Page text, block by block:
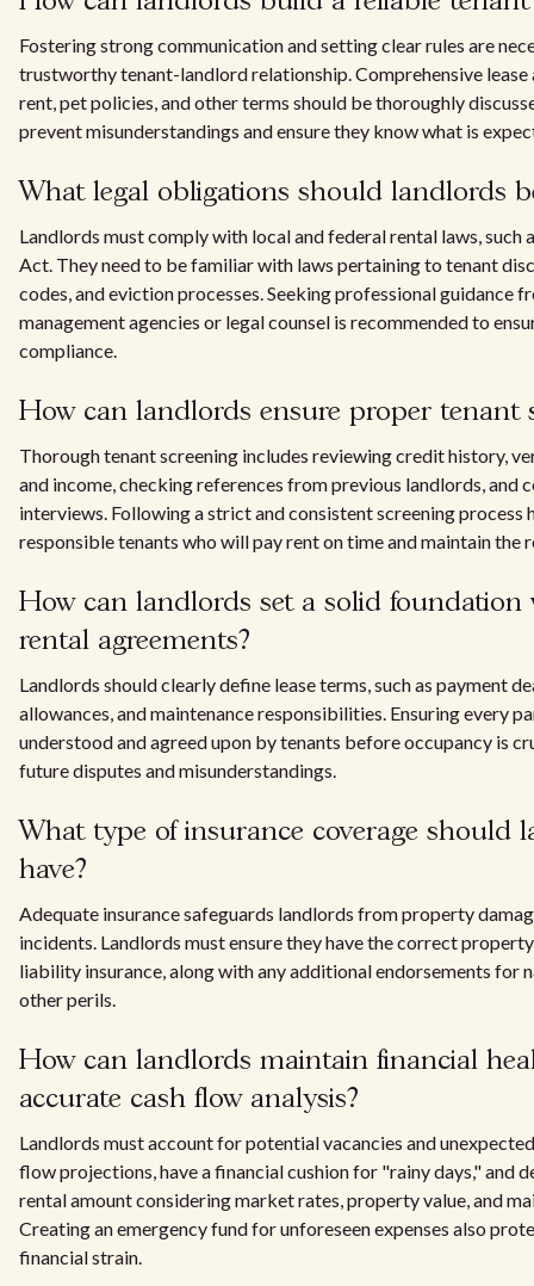
Fostering strong communication and setting clear rules are
trustworthy tenant-landlord relationship. Comprehensive lease
rent, pet policies, and other terms should be thoroughly
prevent misunderstandings and ensure they know what is
What legal obligations should landlords
Landlords must comply with local and federal rental laws, such
Act. They need to be familiar with laws pertaining to tenant
codes, and eviction processes. Seeking professional guidance
management agencies or legal counsel is recommended to
compliance.
How can landlords ensure proper tenant
Thorough tenant screening includes reviewing credit history,
and income, checking references from previous landlords, and
interviews. Following a strict and consistent screening process
responsible tenants who will pay rent on time and maintain the
How can landlords set a solid foundation
rental agreements?
Landlords should clearly define lease terms, such as payment
allowances, and maintenance responsibilities. Ensuring every
understood and agreed upon by tenants before occupancy is
future disputes and misunderstandings.
What type of insurance coverage should
have?
Adequate insurance safeguards landlords from property
incidents. Landlords must ensure they have the correct
liability insurance, along with any additional endorsements for
other perils.
How can landlords maintain financial
accurate cash flow analysis?
Landlords must account for potential vacancies and
flow projections, have a financial cushion for "rainy days," and
rental amount considering market rates, property value, and
Creating an emergency fund for unforeseen expenses also
financial strain.